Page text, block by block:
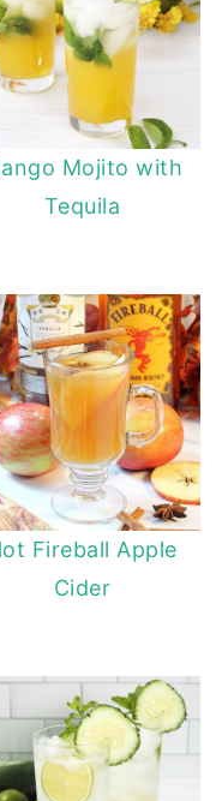
Mojito with
Tequila
Fireball Apple
Cider